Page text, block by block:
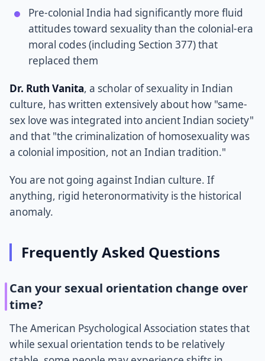
Pre-colonial India had significantly more fluid
attitudes toward sexuality than the colonial-era
moral codes (including Section 377) that
replaced them
Dr. Ruth Vanita, a scholar of sexuality in Indian
culture, has written extensively about how "same-
sex love was integrated into ancient Indian society"
and that "the criminalization of homosexuality was
a colonial imposition, not an Indian tradition."
You are not going against Indian culture. If
anything, rigid heteronormativity is the historical
anomaly.
Frequently Asked Questions
Can your sexual orientation change over
time?
The American Psychological Association states that
while sexual orientation tends to be relatively